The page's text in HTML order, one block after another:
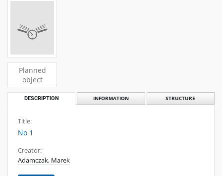
Planned
object
DESCRIPTION INFORMATION STRUCTURE
Title:
No 1
Creator:
Adamczak, Marek